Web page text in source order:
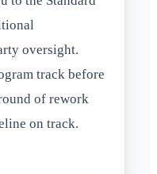
oversight.
track before
of rework
on track.